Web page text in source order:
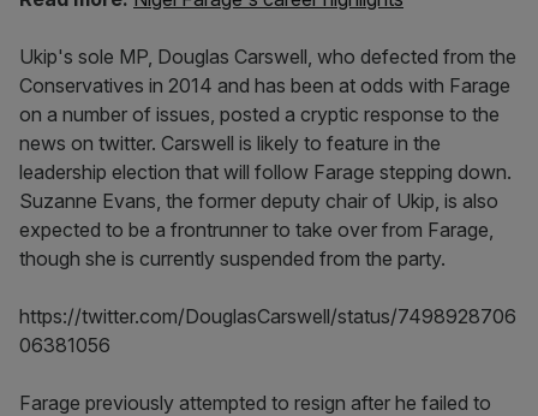
Ukip's sole MP, Douglas Carswell, who defected from the
Conservatives in 2014 and has been at odds with Farage
on a number of issues, posted a cryptic response to the
news on twitter. Carswell is likely to feature in the
leadership election that will follow Farage stepping down.
Suzanne Evans, the former deputy chair of Ukip, is also
expected to be a frontrunner to take over from Farage,
though she is currently suspended from the party.
https://twitter.com/DouglasCarswell/status/7498928706
06381056
Farage previously attempted to resign after he failed to